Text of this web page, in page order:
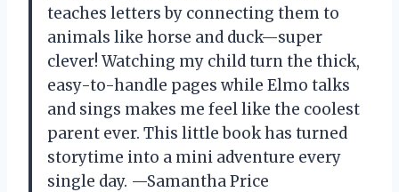
teaches letters by connecting them to
animals like horse and duck—super
clever! Watching my child turn the thick,
easy-to-handle pages while Elmo talks
and sings makes me feel like the coolest
parent ever. This little book has turned
storytime into a mini adventure every
single day. —Samantha Price